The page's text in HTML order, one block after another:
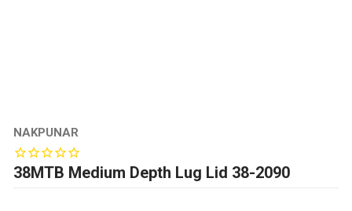
NAKPUNAR
38MTB Medium Depth Lug Lid 38-2090